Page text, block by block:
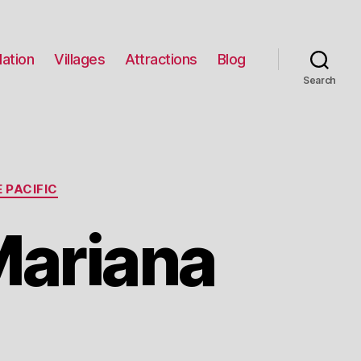
Villages Attractions Blog
Search
PACIFIC